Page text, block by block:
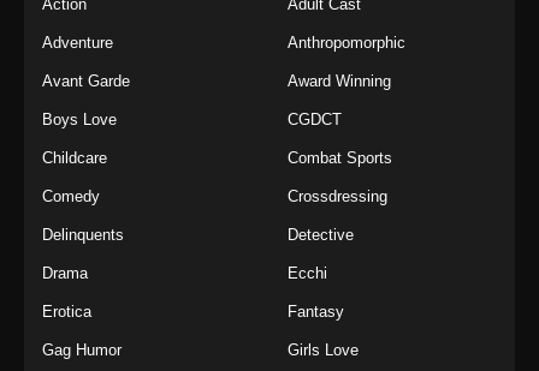
Action Adult Cast
Adventure Anthropomorphic
Avant Garde Award Winning
Boys Love CGDCT
Childcare Combat Sports
Comedy Crossdressing
Delinquents Detective
Drama Ecchi
Erotica Fantasy
Gag Humor Girls Love